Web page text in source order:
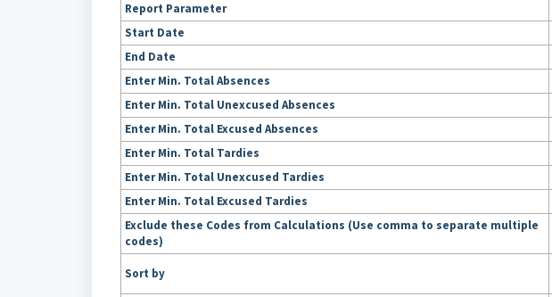
Report Parameter
Start Date
End Date
Enter Min. Total Absences
Enter Min. Total Unexcused Absences
Enter Min. Total Excused Absences
Enter Min. Total Tardies
Enter Min. Total Unexcused Tardies
Enter Min. Total Excused Tardies
Exclude these Codes from Calculations (Use comma to separate multiple
codes)
Sort by